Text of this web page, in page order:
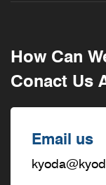
How Can
Conact Us
Email us